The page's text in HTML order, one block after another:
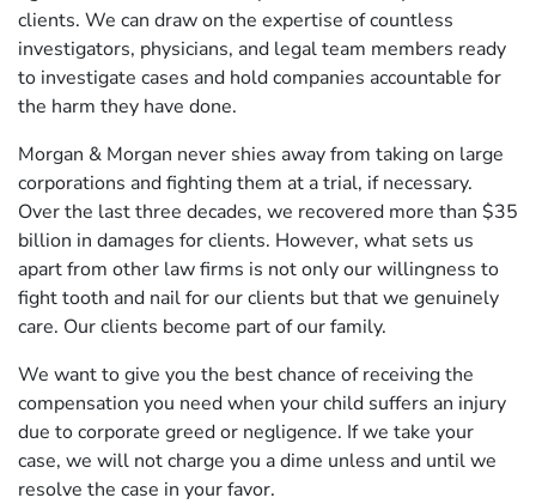
clients. We can draw on the expertise of countless
investigators, physicians, and legal team members ready
to investigate cases and hold companies accountable for
the harm they have done.
Morgan & Morgan never shies away from taking on large
corporations and fighting them at a trial, if necessary.
Over the last three decades, we recovered more than $35
billion in damages for clients. However, what sets us
apart from other law firms is not only our willingness to
fight tooth and nail for our clients but that we genuinely
care. Our clients become part of our family.
We want to give you the best chance of receiving the
compensation you need when your child suffers an injury
due to corporate greed or negligence. If we take your
case, we will not charge you a dime unless and until we
resolve the case in your favor.